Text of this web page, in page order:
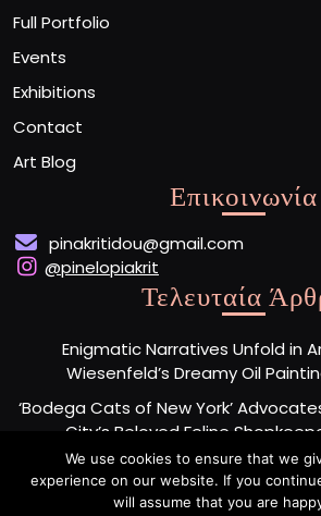
Full Portfolio
Events
Exhibitions
Contact
Art Blog
Επικοινωνία
pinakritidou@gmail.com
@pinelopiakrit
Τελευταία
Enigmatic Narratives Unfold in
Wiesenfeld’s Dreamy Oil
‘Bodega Cats of New York’
City’s Beloved Feline
Monumental Painted Wood
Miao Center Mindfulness
We use cookies to ensure that we
experience on our website. If you
will assume that you are